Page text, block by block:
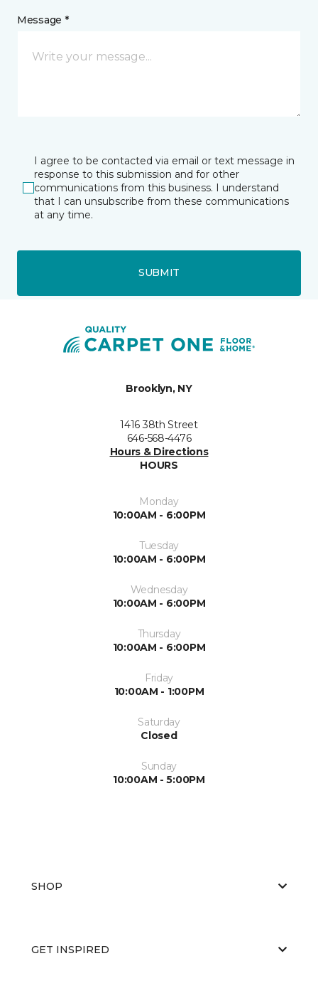
Message *
I agree to be contacted via email or text message in
response to this submission and for other
communications from this business. I understand
that I can unsubscribe from these communications
at any time.
SUBMIT
Brooklyn, NY
1416 38th Street
646-568-4476
Hours & Directions
HOURS
Monday
10:00AM - 6:00PM
Tuesday
10:00AM - 6:00PM
Wednesday
10:00AM - 6:00PM
Thursday
10:00AM - 6:00PM
Friday
10:00AM - 1:00PM
Saturday
Closed
Sunday
10:00AM - 5:00PM
SHOP
GET INSPIRED